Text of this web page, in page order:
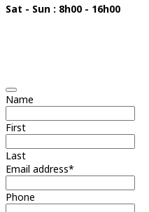
Sat - Sun : 8h00 - 16h00
Name
First
Last
Email address*
Phone